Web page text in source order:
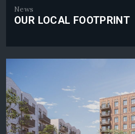
News
OUR LOCAL FOOTPRINT